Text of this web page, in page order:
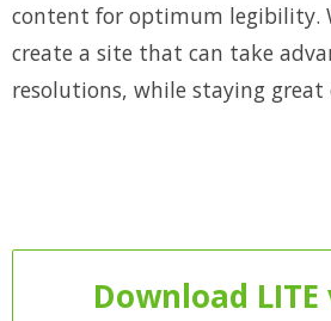
content for optimum legibility.
create a site that can take
resolutions, while staying great
Download